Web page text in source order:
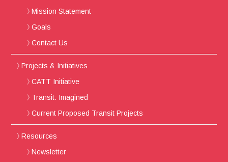
Mission Statement
Goals
Contact Us
Projects & Initiatives
CATT Initiative
Transit: Imagined
Current Proposed Transit Projects
Resources
Newsletter